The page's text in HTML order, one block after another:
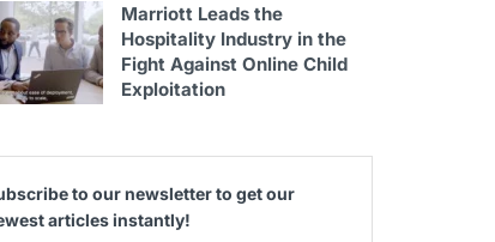
Marriott Leads the
Hospitality Industry in the
Fight Against Online Child
Exploitation
to our newsletter to get our
articles instantly!